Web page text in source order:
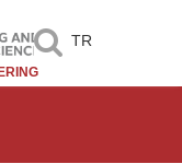
TR